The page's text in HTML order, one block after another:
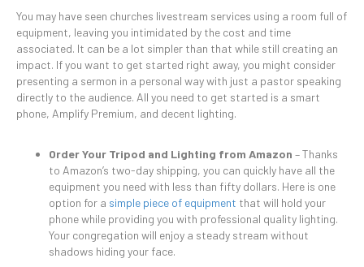
You may have seen churches livestream services using a room full of
equipment, leaving you intimidated by the cost and time
associated. It can be a lot simpler than that while still creating an
impact. If you want to get started right away, you might consider
presenting a sermon in a personal way with just a pastor speaking
directly to the audience. All you need to get started is a smart
phone, Amplify Premium, and decent lighting.
Order Your Tripod and Lighting from Amazon – Thanks
to Amazon’s two-day shipping, you can quickly have all the
equipment you need with less than fifty dollars. Here is one
option for a simple piece of equipment that will hold your
phone while providing you with professional quality lighting.
Your congregation will enjoy a steady stream without
shadows hiding your face.